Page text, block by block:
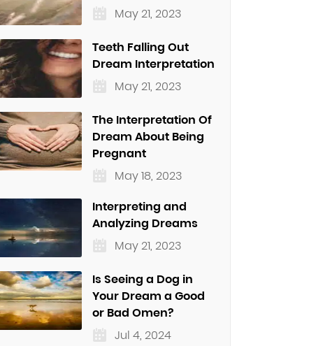
May 21, 2023
Teeth Falling Out
Dream Interpretation
May 21, 2023
The Interpretation Of
Dream About Being
Pregnant
May 18, 2023
Interpreting and
Analyzing Dreams
May 21, 2023
Is Seeing a Dog in
Your Dream a Good
or Bad Omen?
Jul 4, 2024